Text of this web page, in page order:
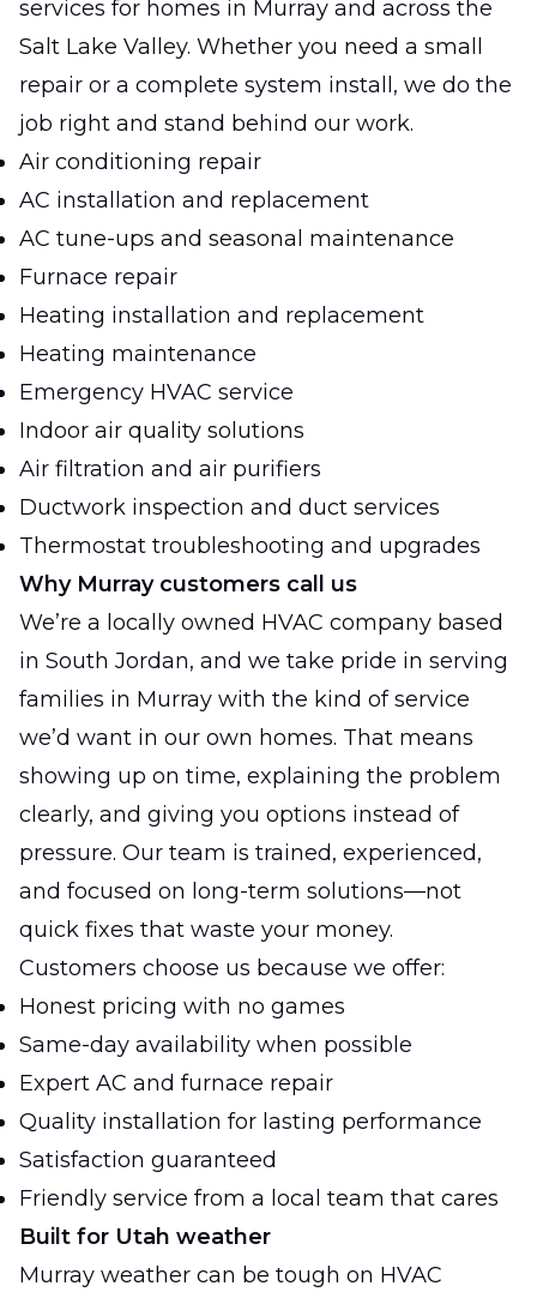
services for homes in Murray and across the
Salt Lake Valley. Whether you need a small
repair or a complete system install, we do the
job right and stand behind our work.
Air conditioning repair
AC installation and replacement
AC tune-ups and seasonal maintenance
Furnace repair
Heating installation and replacement
Heating maintenance
Emergency HVAC service
Indoor air quality solutions
Air filtration and air purifiers
Ductwork inspection and duct services
Thermostat troubleshooting and upgrades
Why Murray customers call us
We’re a locally owned HVAC company based
in South Jordan, and we take pride in serving
families in Murray with the kind of service
we’d want in our own homes. That means
showing up on time, explaining the problem
clearly, and giving you options instead of
pressure. Our team is trained, experienced,
and focused on long-term solutions—not
quick fixes that waste your money.
Customers choose us because we offer:
Honest pricing with no games
Same-day availability when possible
Expert AC and furnace repair
Quality installation for lasting performance
Satisfaction guaranteed
Friendly service from a local team that cares
Built for Utah weather
Murray weather can be tough on HVAC